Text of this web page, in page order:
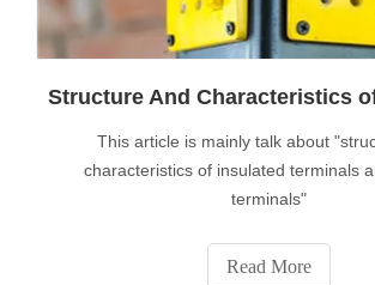
This article is mainly talk about
characteristics of insulated terminals
terminals"
Read More